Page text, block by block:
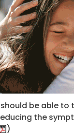
be able to
the
)